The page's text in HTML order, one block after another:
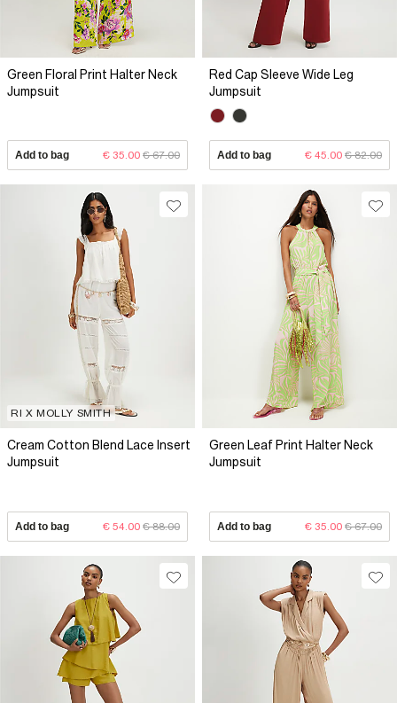
Green Floral Print Halter Neck
Jumpsuit
Add to bag € 35.00 € 67.00
Red Cap Sleeve Wide Leg
Jumpsuit
Add to bag € 45.00 € 82.00
RI X MOLLY SMITH
Cream Cotton Blend Lace Insert
Jumpsuit
Add to bag € 54.00 € 88.00
Green Leaf Print Halter Neck
Jumpsuit
Add to bag € 35.00 € 67.00